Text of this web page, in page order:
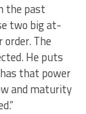
the past
two big at-
The
He puts
that power
and maturity